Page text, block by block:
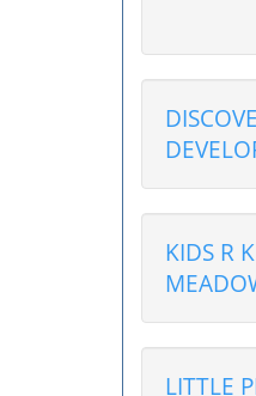
KIDS R
LITTLE